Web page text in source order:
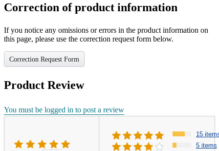
Correction of product information
If you notice any omissions or errors in the product information on
this page, please use the correction request form below.
Correction Request Form
Product Review
You must be logged in to post a review
15
5 items